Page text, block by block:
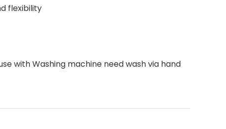
flexibility
with Washing machine need wash via hand